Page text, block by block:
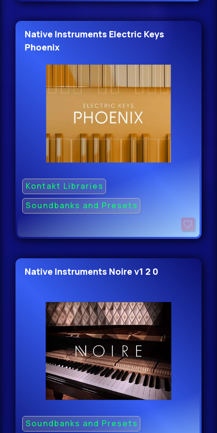
Native Instruments Electric Keys
Phoenix
Kontakt Libraries
Soundbanks and Presets
Native Instruments Noire v1 2 0
Soundbanks and Presets